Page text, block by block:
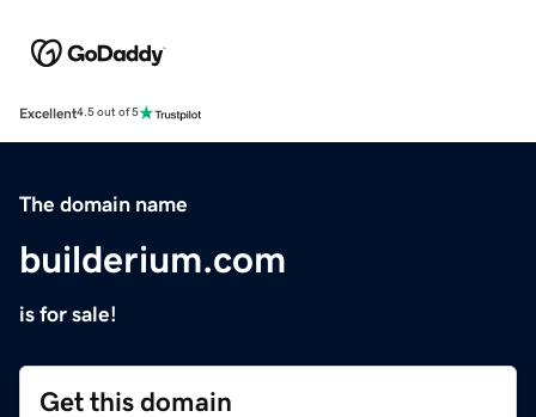
Excellent4.5 out of 5
The domain name
builderium.com
is for sale!
Get this domain